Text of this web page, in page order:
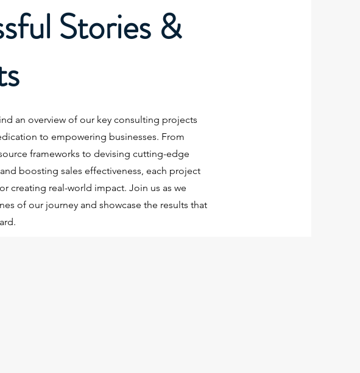
Stories &
an overview of our key consulting projects
to empowering businesses. From
frameworks to devising cutting-edge
boosting sales effectiveness, each project
creating real-world impact. Join us as we
of our journey and showcase the results that